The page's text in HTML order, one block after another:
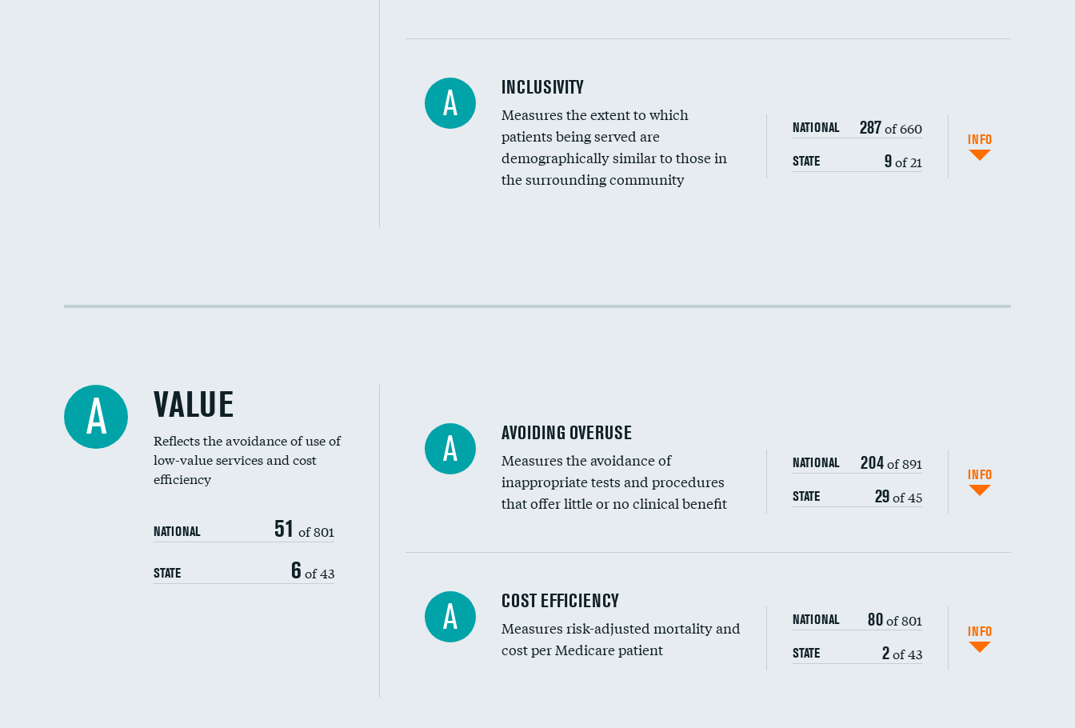
Financial assistance
Community investment
Medicaid revenue share
A INCLUSIVITY
Measures the extent to which
patients being served are
demographically similar to those in
the surrounding community
NATIONAL 287of 660
STATE 9of 21
INFO
Racial inclusivity
DATA UNAVAILABLE
A VALUE
Reflects the avoidance of use of
low-value services and cost
efficiency
NATIONAL 51 of 801
STATE 6 of 43
A AVOIDING OVERUSE
Measures the avoidance of
inappropriate tests and procedures
that offer little or no clinical benefit
NATIONAL 204of 891
STATE 29of 45
INFO
Carotid artery imaging for fainting
Head imaging for fainting
A COST EFFICIENCY
Measures risk-adjusted mortality and
cost per Medicare patient
NATIONAL 80of 801
STATE 2of 43
INFO